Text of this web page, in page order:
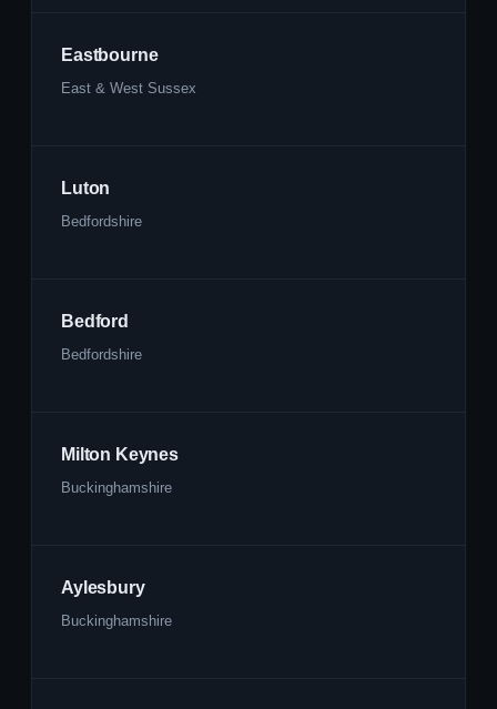
Eastbourne
East & West Sussex
Luton
Bedfordshire
Bedford
Bedfordshire
Milton Keynes
Buckinghamshire
Aylesbury
Buckinghamshire